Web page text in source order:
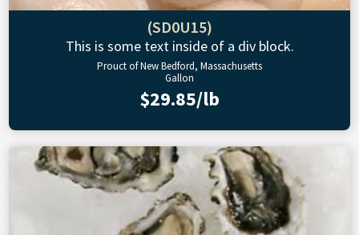
(SD0U15)
This is some text inside of a div block.
Prouct of New Bedford, Massachusetts
Gallon
$29.85/lb